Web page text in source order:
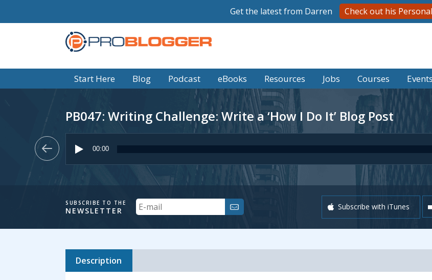
Start Here Blog Podcast eBooks Resources Jobs Courses Events
PB047: Writing Challenge: Write a ‘How I Do It’ Blog Post
Audio
Player
00:00
SUBSCRIBE TO THE
NEWSLETTER Subscribe with iTunes
Description
Get the latest from Darren Check out his